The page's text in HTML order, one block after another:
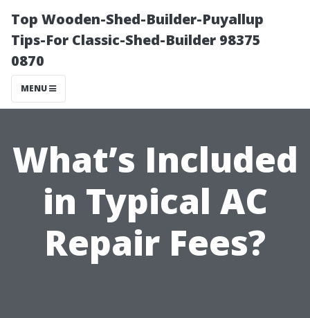
Top Wooden-Shed-Builder-Puyallup
Tips-For Classic-Shed-Builder 98375
0870
MENU
What’s Included
in Typical AC
Repair Fees?